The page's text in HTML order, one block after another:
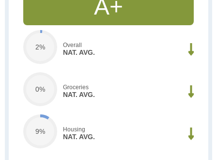
A+
2% Overall
NAT. AVG.
0% Groceries
NAT. AVG.
9% Housing
NAT. AVG.